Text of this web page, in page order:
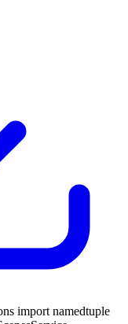
import namedtuple